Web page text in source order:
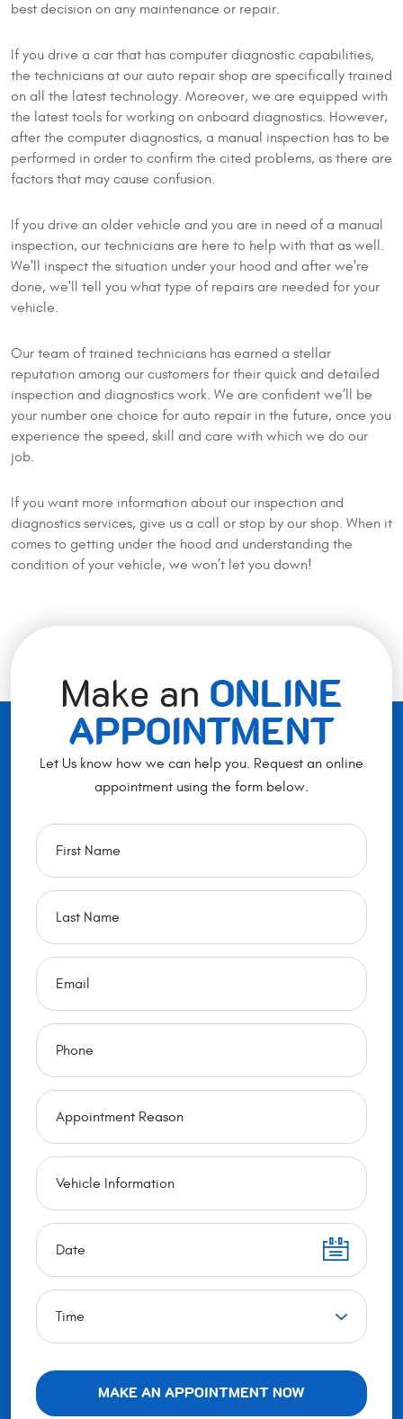
best decision on any maintenance or repair.
If you drive a car that has computer diagnostic capabilities,
the technicians at our auto repair shop are specifically trained
on all the latest technology. Moreover, we are equipped with
the latest tools for working on onboard diagnostics. However,
after the computer diagnostics, a manual inspection has to be
performed in order to confirm the cited problems, as there are
factors that may cause confusion.
If you drive an older vehicle and you are in need of a manual
inspection, our technicians are here to help with that as well.
We'll inspect the situation under your hood and after we're
done, we'll tell you what type of repairs are needed for your
vehicle.
Our team of trained technicians has earned a stellar
reputation among our customers for their quick and detailed
inspection and diagnostics work. We are confident we’ll be
your number one choice for auto repair in the future, once you
experience the speed, skill and care with which we do our
job.
If you want more information about our inspection and
diagnostics services, give us a call or stop by our shop. When it
comes to getting under the hood and understanding the
condition of your vehicle, we won’t let you down!
Make an ONLINE
APPOINTMENT
Let Us know how we can help you. Request an online
appointment using the form below.